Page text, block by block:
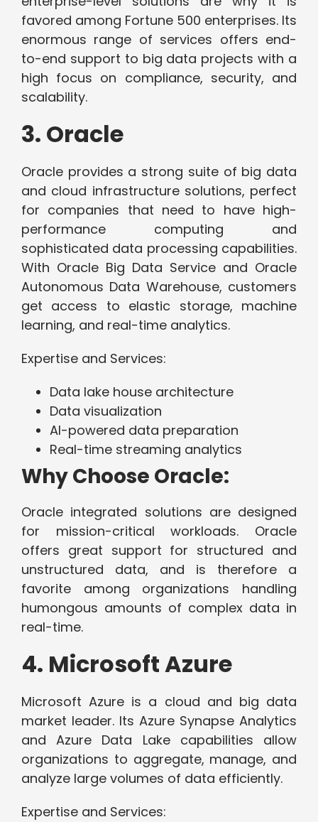
favored among Fortune 500 enterprises. Its
enormous range of services offers end-
to-end support to big data projects with a
high focus on compliance, security, and
scalability.
3. Oracle
Oracle provides a strong suite of big data
and cloud infrastructure solutions, perfect
for companies that need to have high-
performance computing and
sophisticated data processing capabilities.
With Oracle Big Data Service and Oracle
Autonomous Data Warehouse, customers
get access to elastic storage, machine
learning, and real-time analytics.
Expertise and Services:
Data lake house architecture
Data visualization
AI-powered data preparation
Real-time streaming analytics
Why Choose Oracle:
Oracle integrated solutions are designed
for mission-critical workloads. Oracle
offers great support for structured and
unstructured data, and is therefore a
favorite among organizations handling
humongous amounts of complex data in
real-time.
4. Microsoft Azure
Microsoft Azure is a cloud and big data
market leader. Its Azure Synapse Analytics
and Azure Data Lake capabilities allow
organizations to aggregate, manage, and
analyze large volumes of data efficiently.
Expertise and Services: